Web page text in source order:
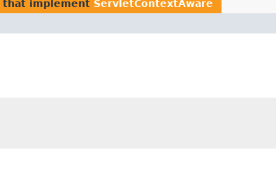
that implement ServletContextAware